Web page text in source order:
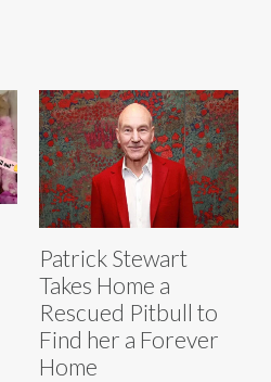
Patrick Stewart
Takes Home a
Rescued Pitbull to
Find her a Forever
Home